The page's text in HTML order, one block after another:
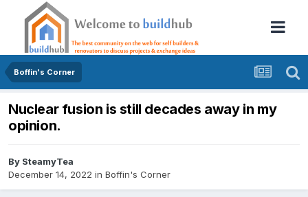
Boffin's Corner
Nuclear fusion is still decades away in my
opinion.
By SteamyTea
December 14, 2022 in Boffin's Corner